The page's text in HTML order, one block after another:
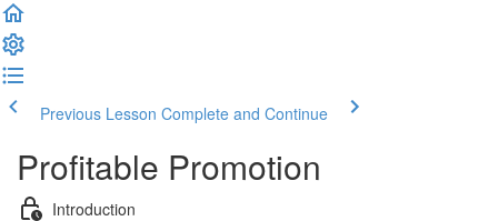
Previous Lesson Complete and Continue
Profitable Promotion
Introduction